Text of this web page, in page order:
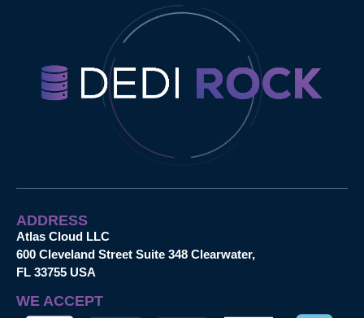
ADDRESS
Atlas Cloud LLC
600 Cleveland Street Suite 348 Clearwater,
FL 33755 USA
WE ACCEPT